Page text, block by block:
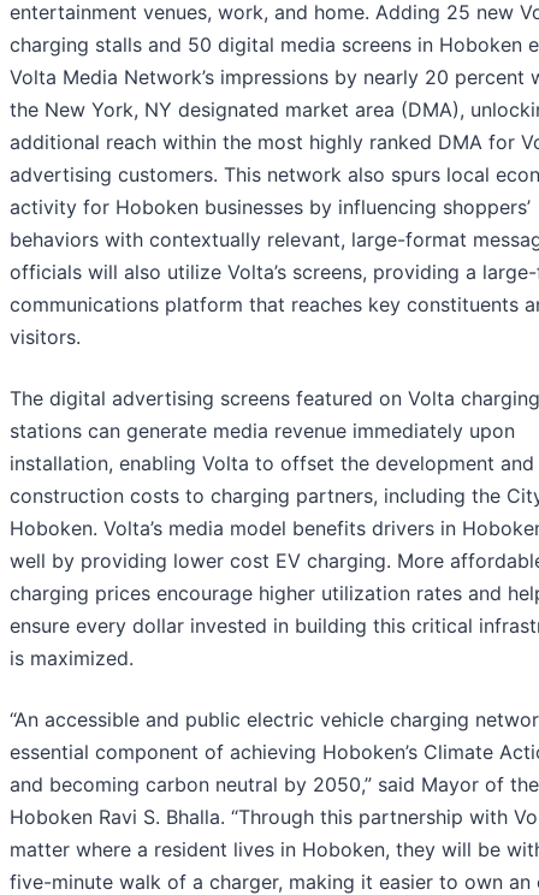
entertainment venues, work, and home. Adding 25 new
charging stalls and 50 digital media screens in Hoboken
Volta Media Network’s impressions by nearly 20 percent
the New York, NY designated market area (DMA),
additional reach within the most highly ranked DMA for
advertising customers. This network also spurs local
activity for Hoboken businesses by influencing shoppers’
behaviors with contextually relevant, large-format
officials will also utilize Volta’s screens, providing a
communications platform that reaches key constituents
visitors.
The digital advertising screens featured on Volta charging
stations can generate media revenue immediately upon
installation, enabling Volta to offset the development and
construction costs to charging partners, including the
Hoboken. Volta’s media model benefits drivers in
well by providing lower cost EV charging. More
charging prices encourage higher utilization rates and
ensure every dollar invested in building this critical
is maximized.
“An accessible and public electric vehicle charging
essential component of achieving Hoboken’s Climate
and becoming carbon neutral by 2050,” said Mayor of
Hoboken Ravi S. Bhalla. “Through this partnership with
matter where a resident lives in Hoboken, they will be
five-minute walk of a charger, making it easier to own an